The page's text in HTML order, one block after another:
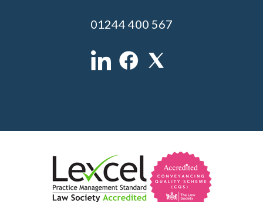
01244 400 567